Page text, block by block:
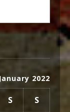
January 2022
S S